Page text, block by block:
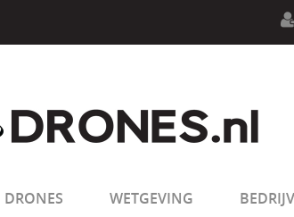
sizeof(): Parameter must be an array
sizeof(): Parameter must be an array
DRONES WETGEVING